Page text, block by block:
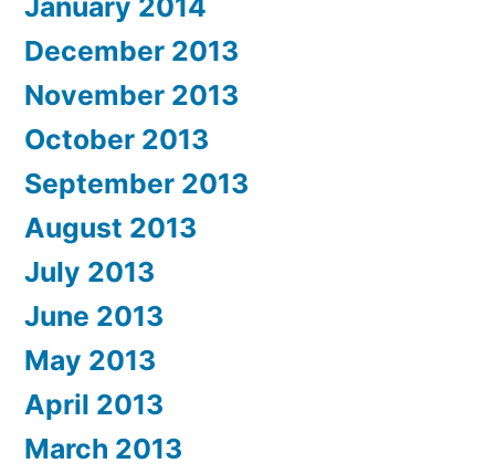
December 2013
November 2013
October 2013
September 2013
August 2013
July 2013
June 2013
May 2013
April 2013
March 2013